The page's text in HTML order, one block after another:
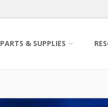
PARTS & SUPPLIES